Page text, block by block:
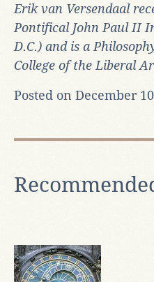
Erik van Versendaal
Pontifical John Paul II
D.C.) and is a
College of the Liberal
Posted on December